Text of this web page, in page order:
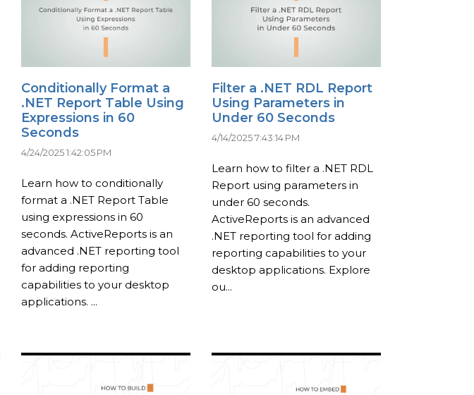
Conditionally Format a
.NET Report Table Using
Expressions in 60
Seconds
4/24/2025 1:42:05 PM
Learn how to conditionally
format a .NET Report Table
using expressions in 60
seconds. ActiveReports is an
advanced .NET reporting tool
for adding reporting
capabilities to your desktop
applications. ...
Filter a .NET RDL Report
Using Parameters in
Under 60 Seconds
4/14/2025 7:43:14 PM
Learn how to filter a .NET RDL
Report using parameters in
under 60 seconds.
ActiveReports is an advanced
.NET reporting tool for adding
reporting capabilities to your
desktop applications. Explore
ou...